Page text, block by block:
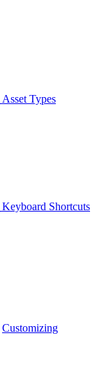
Asset Types
Keyboard Shortcuts
Customizing